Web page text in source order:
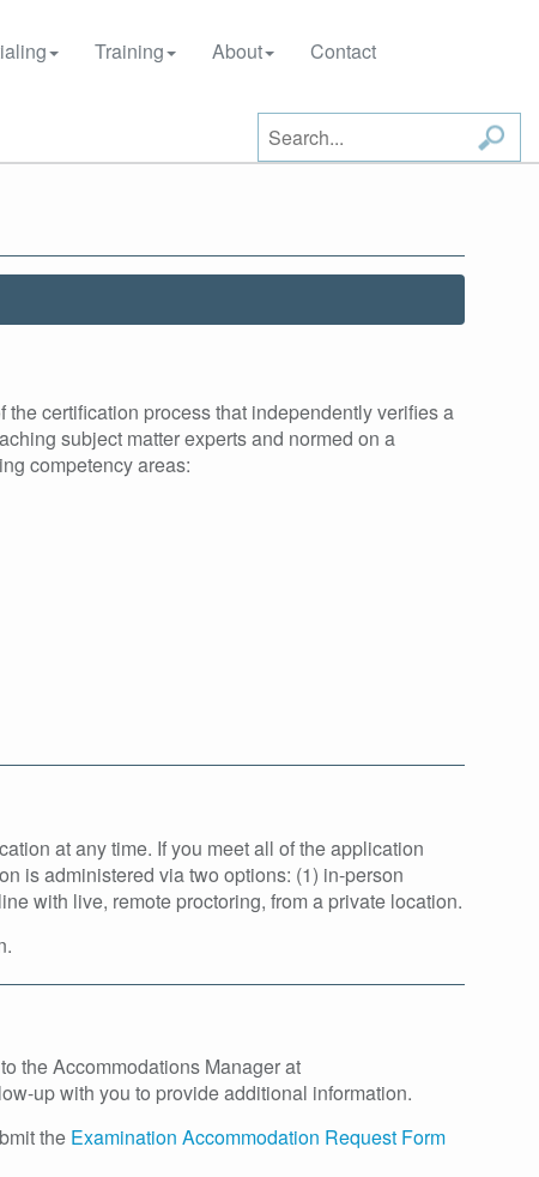
Training About Contact
certification process that independently verifies a
subject matter experts and normed on a
competency areas:
at any time. If you meet all of the application
is administered via two options: (1) in-person
with live, remote proctoring, from a private location.
the Accommodations Manager at
up with you to provide additional information.
the Examination Accommodation Request Form